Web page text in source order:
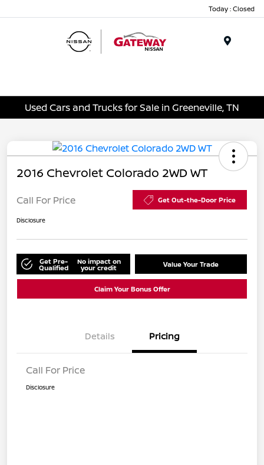
Today : Closed
Used Cars and Trucks for Sale in Greeneville, TN
2016 Chevrolet Colorado 2WD WT
Call For Price Get Out-the-Door Price
Disclosure
Get Pre-
Qualified
No impact on
your credit Value Your Trade
Claim Your Bonus Offer
Details Pricing
Call For Price
Disclosure